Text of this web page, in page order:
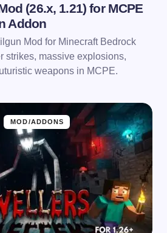
(26.x, 1.21) for MCPE
Addon
Mod for Minecraft Bedrock
strikes, massive explosions,
weapons in MCPE.
MOD/ADDONS